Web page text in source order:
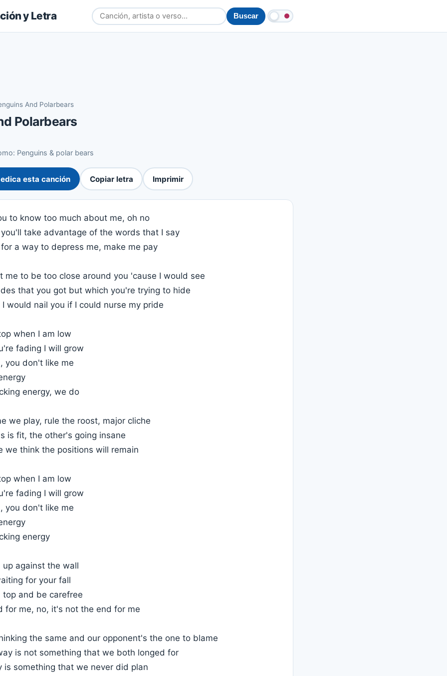
y Letra Buscar
And Polarbears
Polarbears
Penguins & polar bears
esta canción Copiar letra Imprimir
to know too much about me, oh no
take advantage of the words that I say
a way to depress me, make me pay
me to be too close around you 'cause I would see
that you got but which you're trying to hide
would nail you if I could nurse my pride
when I am low
fading I will grow
you don't like me
energy, we do
we play, rule the roost, major cliche
is fit, the other's going insane
we think the positions will remain
when I am low
fading I will grow
you don't like me
energy
up against the wall
for your fall
top and be carefree
for me, no, it's not the end for me
the same and our opponent's the one to blame
is not something that we both longed for
is something that we never did plan